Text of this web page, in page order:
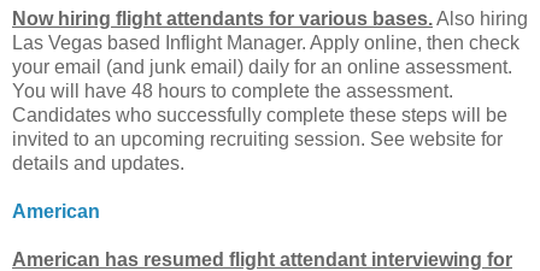
Now hiring flight attendants for various bases.Also hiring
Las Vegas based Inflight Manager. Apply online, then check
your email (and junk email) daily for an online assessment.
You will have 48 hours to complete the assessment.
Candidates who successfully complete these steps will be
invited to an upcoming recruiting session. See website for
details and updates.
American
American has resumed flight attendant interviewing for